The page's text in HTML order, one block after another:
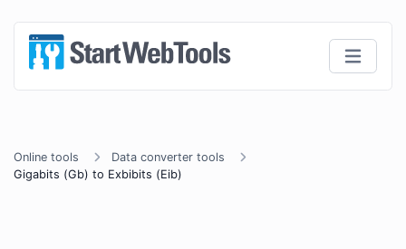
Online tools
Data converter tools
Gigabits (Gb) to Exbibits (Eib)